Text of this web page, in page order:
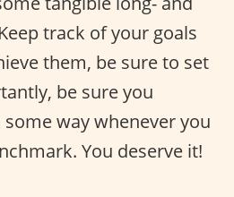
track of your goals
them, be sure to set
be sure you
way whenever you
You deserve it!